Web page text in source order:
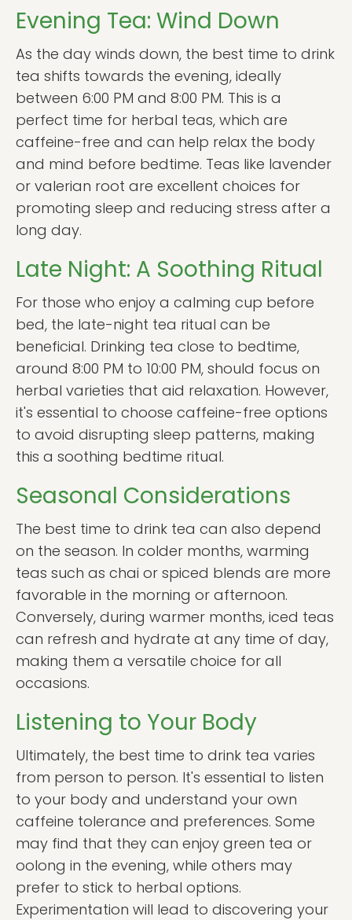
Evening Tea: Wind Down
As the day winds down, the best time to drink
tea shifts towards the evening, ideally
between 6:00 PM and 8:00 PM. This is a
perfect time for herbal teas, which are
caffeine-free and can help relax the body
and mind before bedtime. Teas like lavender
or valerian root are excellent choices for
promoting sleep and reducing stress after a
long day.
Late Night: A Soothing Ritual
For those who enjoy a calming cup before
bed, the late-night tea ritual can be
beneficial. Drinking tea close to bedtime,
around 8:00 PM to 10:00 PM, should focus on
herbal varieties that aid relaxation. However,
it's essential to choose caffeine-free options
to avoid disrupting sleep patterns, making
this a soothing bedtime ritual.
Seasonal Considerations
The best time to drink tea can also depend
on the season. In colder months, warming
teas such as chai or spiced blends are more
favorable in the morning or afternoon.
Conversely, during warmer months, iced teas
can refresh and hydrate at any time of day,
making them a versatile choice for all
occasions.
Listening to Your Body
Ultimately, the best time to drink tea varies
from person to person. It's essential to listen
to your body and understand your own
caffeine tolerance and preferences. Some
may find that they can enjoy green tea or
oolong in the evening, while others may
prefer to stick to herbal options.
Experimentation will lead to discovering your